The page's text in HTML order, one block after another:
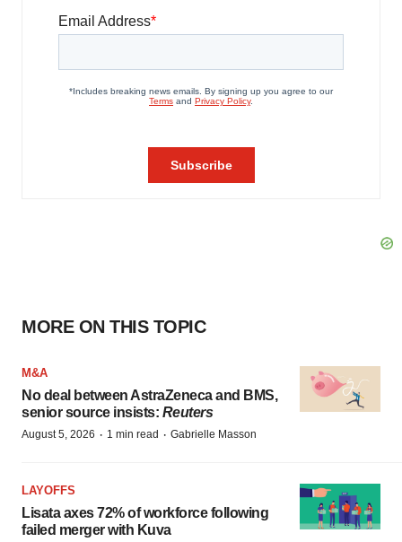
MORE ON THIS TOPIC
M&A
No deal between AstraZeneca and BMS,
senior source insists: Reuters
August 5, 2026 · 1 min read · Gabrielle Masson
LAYOFFS
Lisata axes 72% of workforce following
failed merger with Kuva